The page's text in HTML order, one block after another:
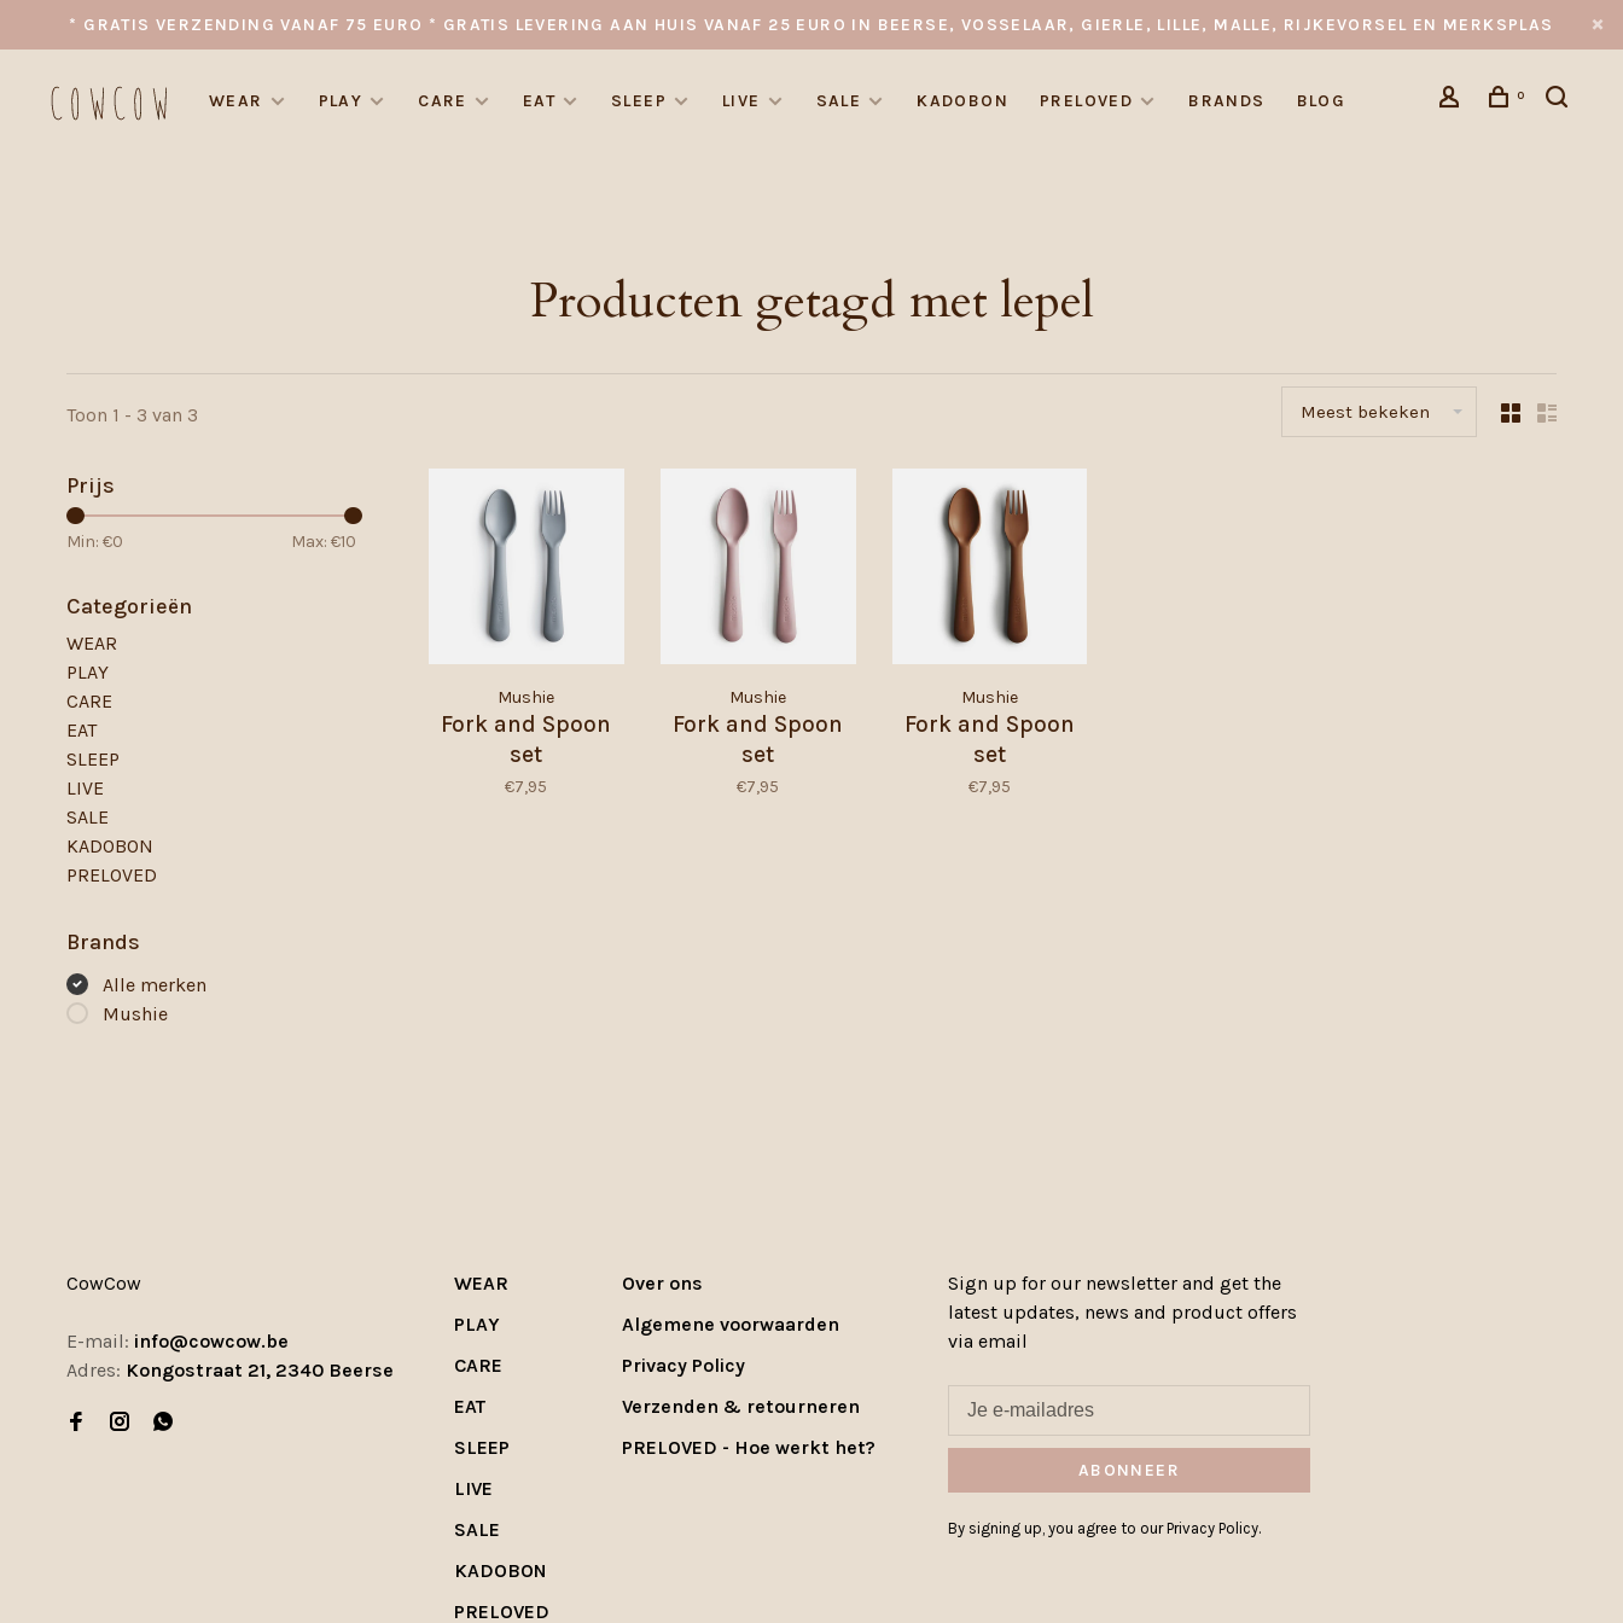
* GRATIS VERZENDING VANAF 75 EURO * GRATIS LEVERING AAN HUIS VANAF 25 EURO IN BEERSE, VOSSELAAR, GIERLE, LILLE, MALLE, RIJKEVORSEL EN MERKSPLAS
WEAR PLAY CARE EAT SLEEP LIVE SALE KADOBON PRELOVED BRANDS BLOG 0
Producten getagd met lepel
Toon 1 - 3 van 3 Meest bekeken
Prijs
Min: €0 Max: €10
Categorieën
WEAR
PLAY
CARE
EAT
SLEEP
LIVE
SALE
KADOBON
PRELOVED
Brands
Alle merken
Mushie
Mushie
Fork and Spoon
set
€7,95
Mushie
Fork and Spoon
set
€7,95
Mushie
Fork and Spoon
set
€7,95
CowCow
E-mail: info@cowcow.be
Adres: Kongostraat 21, 2340 Beerse
WEAR
PLAY
CARE
EAT
SLEEP
LIVE
SALE
KADOBON
PRELOVED
Over ons
Algemene voorwaarden
Privacy Policy
Verzenden & retourneren
PRELOVED - Hoe werkt het?
Sign up for our newsletter and get the
latest updates, news and product offers
via email
ABONNEER
By signing up, you agree to our Privacy Policy.